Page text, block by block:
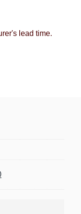
lead time.